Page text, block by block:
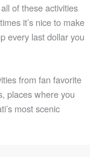
of these activities
it’s nice to make
every last dollar you
from fan favorite
places where you
most scenic